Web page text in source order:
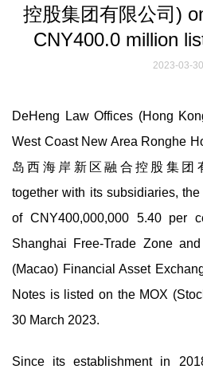
控股集团有限公司)
CNY400.0 million
2023-03-30
DeHeng Law Offices (Hong
West Coast New Area Ronghe
岛西海岸新区融合控股集团
together with its subsidiaries, the
of CNY400,000,000 5.40 per
Shanghai Free-Trade Zone
(Macao) Financial Asset
Notes is listed on the MOX
30 March 2023.
Since its establishment in